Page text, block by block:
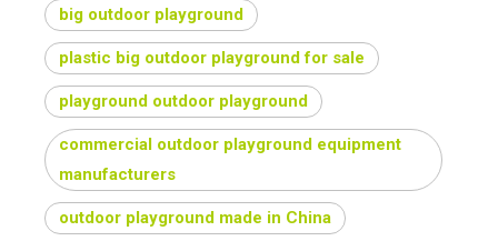
big outdoor playground
plastic big outdoor playground for sale
playground outdoor playground
commercial outdoor playground equipment
manufacturers
outdoor playground made in China